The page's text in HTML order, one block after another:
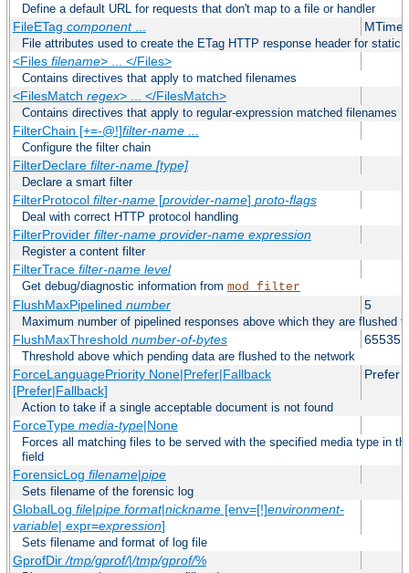
Define a default URL for requests that don't map to a file or handler
FileETag component... MTime
File attributes used to create the ETag HTTP response header for static
<Files filename> ... </Files>
Contains directives that apply to matched filenames
<FilesMatch regex> ... </FilesMatch>
Contains directives that apply to regular-expression matched filenames
FilterChain [+=-@!]filter-name
Configure the filter chain
FilterDeclare filter-name [type]
Declare a smart filter
FilterProtocol filter-name[provider-name] proto-flags
Deal with correct HTTP protocol handling
FilterProvider filter-name provider-name expression
Register a content filter
FilterTrace filter-name level
Get debug/diagnostic information from mod_filter
FlushMaxPipelined number 5
Maximum number of pipelined responses above which they are flushed
FlushMaxThreshold number-of-bytes 65535
Threshold above which pending data are flushed to the network
ForceLanguagePriority None|Prefer|Fallback
[Prefer|Fallback]
Prefer
Action to take if a single acceptable document is not found
ForceType media-type|None
Forces all matching files to be served with the specified media type in
field
ForensicLog filename|pipe
Sets filename of the forensic log
GlobalLog file|pipe format|nickname[env=[!]environment-
variable| expr=expression]
Sets filename and format of log file
GprofDir/tmp/gprof/|/tmp/gprof/%